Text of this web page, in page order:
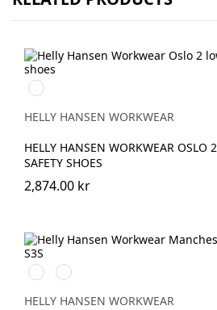
992
BLACK/ORANGE
HELLY HANSEN WORKWEAR
HELLY HANSEN WORKWEAR OSLO
SAFETY SHOES
2,874.00 kr
993
BLACK/YELLOW
999
BLACK/GREY
HELLY HANSEN WORKWEAR